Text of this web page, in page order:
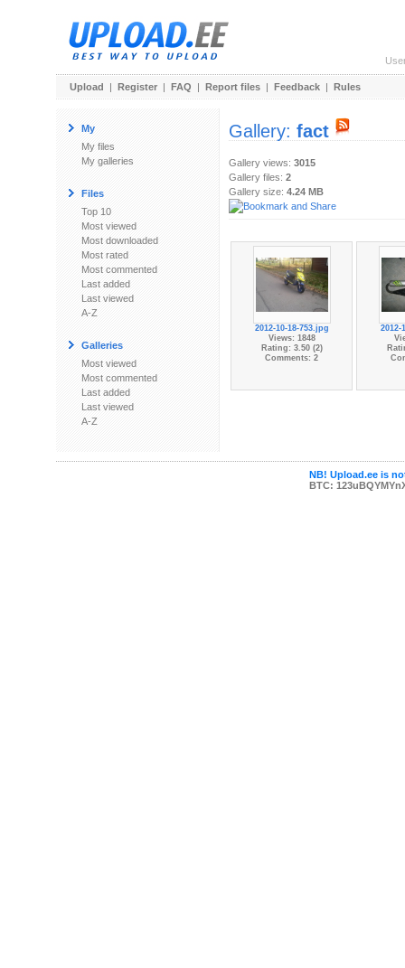
Upload | Register | FAQ | Report files | Feedback | Rules
My
My files
My galleries
Files
Top 10
Most viewed
Most downloaded
Most rated
Most commented
Last added
Last viewed
A-Z
Galleries
Most viewed
Most commented
Last added
Last viewed
A-Z
Gallery: fact
Gallery views: 3015
Gallery files: 2
Gallery size: 4.24 MB
2012-10-18-753.jpg
Views: 1848
Rating: 3.50 (2)
Comments: 2
2012-
NB! Upload.ee is
BTC: